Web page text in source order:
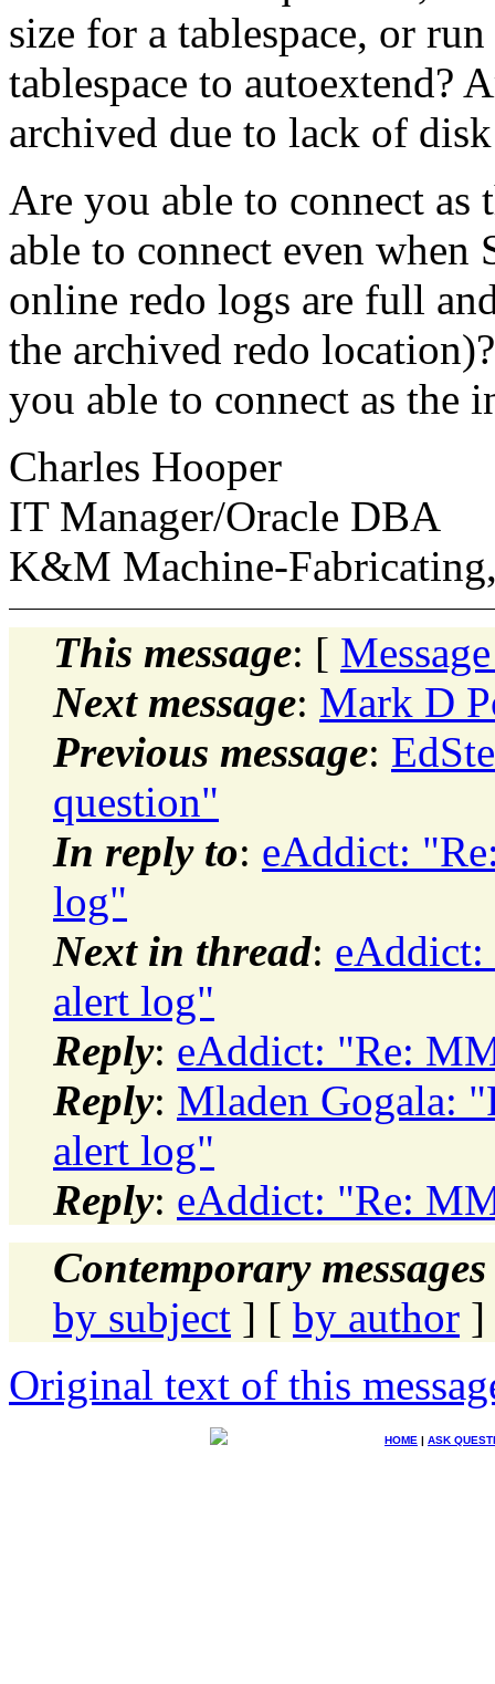
size for a tablespace, or
tablespace to autoextend?
archived due to lack of disk
Are you able to connect as
able to connect even
online redo logs are full
the archived redo
you able to connect as the
Charles Hooper
IT Manager/Oracle DBA
K&M Machine-
This message: [
Next message: Mark D
Previous message:
question"
In reply to: eAddict:
log"
Next in thread: eAddict:
alert log"
Reply: eAddict: "Re:
Reply: Mladen Gogala:
alert log"
Reply: eAddict: "Re:
Contemporary
by subject ] [ by author ]
Original text of this
HOME | ASK